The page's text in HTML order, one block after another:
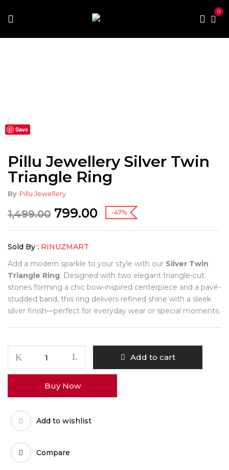
0
Save
Pillu Jewellery Silver Twin
Triangle Ring
By Pillu Jewellery
1,499.00 799.00 -47%
Sold By : RINUZMART
Add a modern sparkle to your style with our Silver Twin
Triangle Ring. Designed with two elegant triangle-cut
stones forming a chic bow-inspired centerpiece and a pavé-
studded band, this ring delivers refined shine with a sleek
silver finish—perfect for everyday wear or special moments.
Add to cart
Buy Now
Add to wishlist
Compare